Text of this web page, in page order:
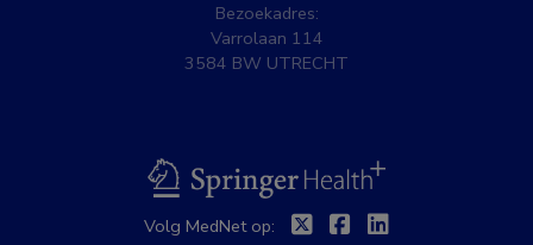
Bezoekadres:
Varrolaan 114
3584 BW UTRECHT
BSL
Volg MedNet op: TwitterFacebook
Linkedin